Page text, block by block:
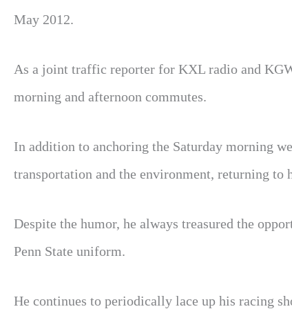
May 2012.
As a joint traffic reporter for KXL radio and
morning and afternoon commutes.
In addition to anchoring the Saturday morning
transportation and the environment, returning to
Despite the humor, he always treasured the
Penn State uniform.
He continues to periodically lace up his racing